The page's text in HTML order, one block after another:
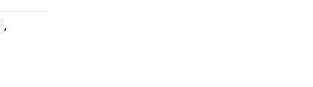
,